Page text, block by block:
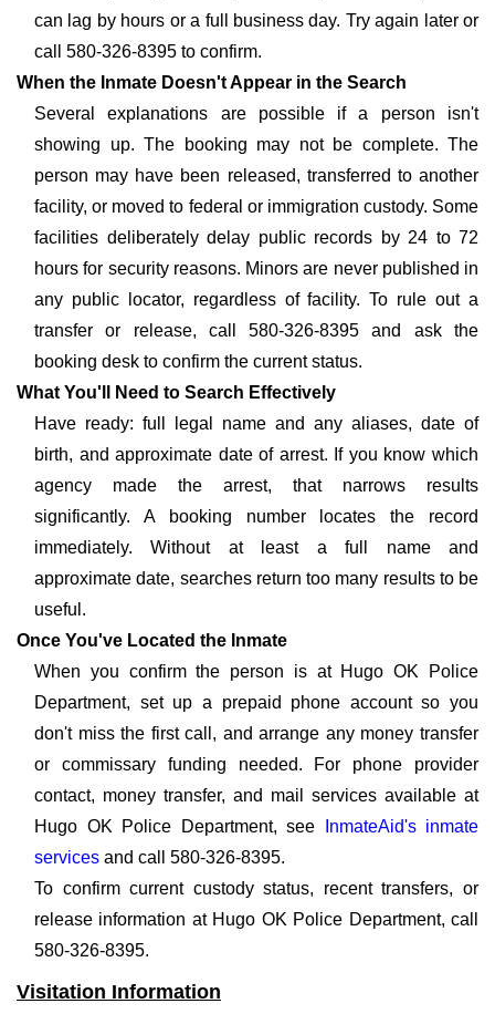
can lag by hours or a full business day. Try again later or
call 580-326-8395 to confirm.
When the Inmate Doesn't Appear in the Search
Several explanations are possible if a person isn't
showing up. The booking may not be complete. The
person may have been released, transferred to another
facility, or moved to federal or immigration custody. Some
facilities deliberately delay public records by 24 to 72
hours for security reasons. Minors are never published in
any public locator, regardless of facility. To rule out a
transfer or release, call 580-326-8395 and ask the
booking desk to confirm the current status.
What You'll Need to Search Effectively
Have ready: full legal name and any aliases, date of
birth, and approximate date of arrest. If you know which
agency made the arrest, that narrows results
significantly. A booking number locates the record
immediately. Without at least a full name and
approximate date, searches return too many results to be
useful.
Once You've Located the Inmate
When you confirm the person is at Hugo OK Police
Department, set up a prepaid phone account so you
don't miss the first call, and arrange any money transfer
or commissary funding needed. For phone provider
contact, money transfer, and mail services available at
Hugo OK Police Department, see
InmateAid's inmate
services and call 580-326-8395.
To confirm current custody status, recent transfers, or
release information at Hugo OK Police Department, call
580-326-8395.
Visitation Information